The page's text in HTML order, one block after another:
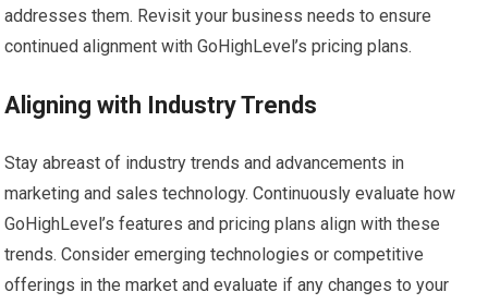
addresses them. Revisit your business needs to ensure
continued alignment with GoHighLevel’s pricing plans.
Aligning with Industry Trends
Stay abreast of industry trends and advancements in
marketing and sales technology. Continuously evaluate how
GoHighLevel’s features and pricing plans align with these
trends. Consider emerging technologies or competitive
offerings in the market and evaluate if any changes to your